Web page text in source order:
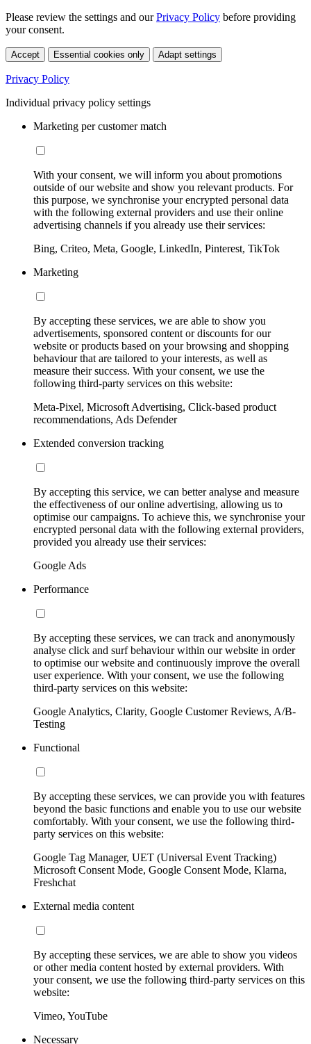
Please review the settings and ourPrivacy Policy before providing
your consent.
Accept Essential cookies only Adapt settings
Privacy Policy
Individual privacy policy settings
Marketing per customer match
With your consent, we will inform you about promotions
outside of our website and show you relevant products. For
this purpose, we synchronise your encrypted personal data
with the following external providers and use their online
advertising channels if you already use their services:
Bing, Criteo, Meta, Google, LinkedIn, Pinterest, TikTok
Marketing
By accepting these services, we are able to show you
advertisements, sponsored content or discounts for our
website or products based on your browsing and shopping
behaviour that are tailored to your interests, as well as
measure their success. With your consent, we use the
following third-party services on this website:
Meta-Pixel, Microsoft Advertising, Click-based product
recommendations, Ads Defender
Extended conversion tracking
By accepting this service, we can better analyse and measure
the effectiveness of our online advertising, allowing us to
optimise our campaigns. To achieve this, we synchronise your
encrypted personal data with the following external providers,
provided you already use their services:
Google Ads
Performance
By accepting these services, we can track and anonymously
analyse click and surf behaviour within our website in order
to optimise our website and continuously improve the overall
user experience. With your consent, we use the following
third-party services on this website:
Google Analytics, Clarity, Google Customer Reviews, A/B-
Testing
Functional
By accepting these services, we can provide you with features
beyond the basic functions and enable you to use our website
comfortably. With your consent, we use the following third-
party services on this website:
Google Tag Manager, UET (Universal Event Tracking)
Microsoft Consent Mode, Google Consent Mode, Klarna,
Freshchat
External media content
By accepting these services, we are able to show you videos
or other media content hosted by external providers. With
your consent, we use the following third-party services on this
website:
Vimeo, YouTube
Necessary